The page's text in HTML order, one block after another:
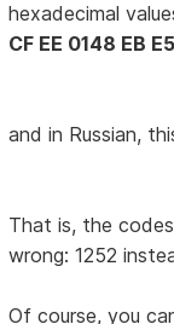
hexadecimal
CF EE 0148 EB E5
and in Russian,
That is, the
wrong: 1252
Of course, you